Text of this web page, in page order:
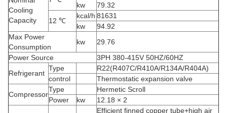
Cooling
Capacity
kw
79.32
12 ℃
kcal/h 81631
kw
94.92
Max Power
Consumption
kw
29.76
Power Source
3PH 380-415V 50HZ/60HZ
Refrigerant
Type
R22(R407C/R410A/R134A/R404A)
control
Thermostatic expansion valve
Compressor
Type
Hermetic Scroll
Power
kw
12.18 × 2
Efficient finned copper tube+high air